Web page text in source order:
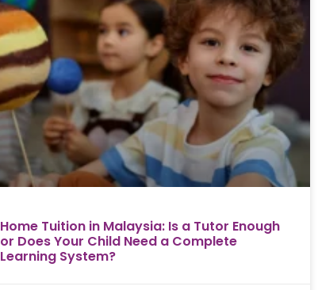
Home Tuition in Malaysia: Is a Tutor Enough
or Does Your Child Need a Complete
Learning System?